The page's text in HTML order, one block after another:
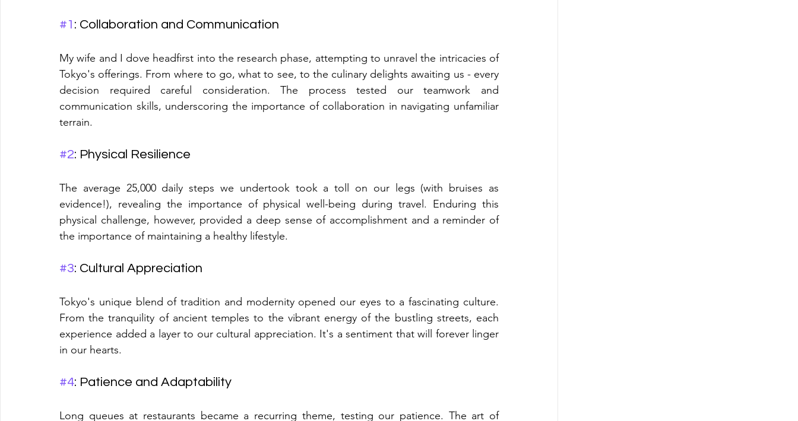
#1 : Collaboration and Communication
My wife and I dove headfirst into the research phase, attempting to unravel the intricacies of
Tokyo's offerings. From where to go, what to see, to the culinary delights awaiting us - every
decision required careful consideration. The process tested our teamwork and
communication skills, underscoring the importance of collaboration in navigating unfamiliar
terrain.
#2: Physical Resilience
The average 25,000 daily steps we undertook took a toll on our legs (with bruises as
evidence!), revealing the importance of physical well-being during travel. Enduring this
physical challenge, however, provided a deep sense of accomplishment and a reminder of
the importance of maintaining a healthy lifestyle.
#3: Cultural Appreciation
Tokyo's unique blend of tradition and modernity opened our eyes to a fascinating culture.
From the tranquility of ancient temples to the vibrant energy of the bustling streets, each
experience added a layer to our cultural appreciation. It's a sentiment that will forever linger
in our hearts.
#4: Patience and Adaptability
Long queues at restaurants became a recurring theme, testing our patience. The art of